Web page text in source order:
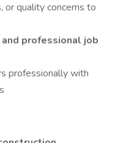
or quality concerns to
professional job
professionally with